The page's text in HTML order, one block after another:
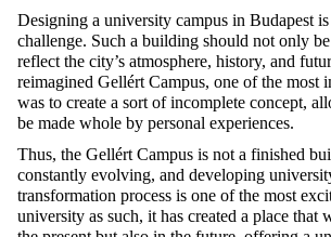
Designing a university campus in Budapest
challenge. Such a building should not only
reflect the city’s atmosphere, history, and
reimagined Gellért Campus, one of the most
was to create a sort of incomplete concept,
be made whole by personal experiences.
Thus, the Gellért Campus is not a finished
constantly evolving, and developing
transformation process is one of the most
university as such, it has created a place